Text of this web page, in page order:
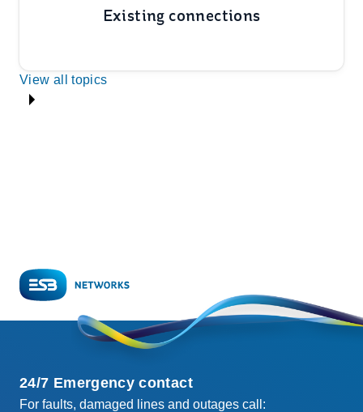
Existing connections
View all topics
24/7 Emergency contact
For faults, damaged lines and outages call: